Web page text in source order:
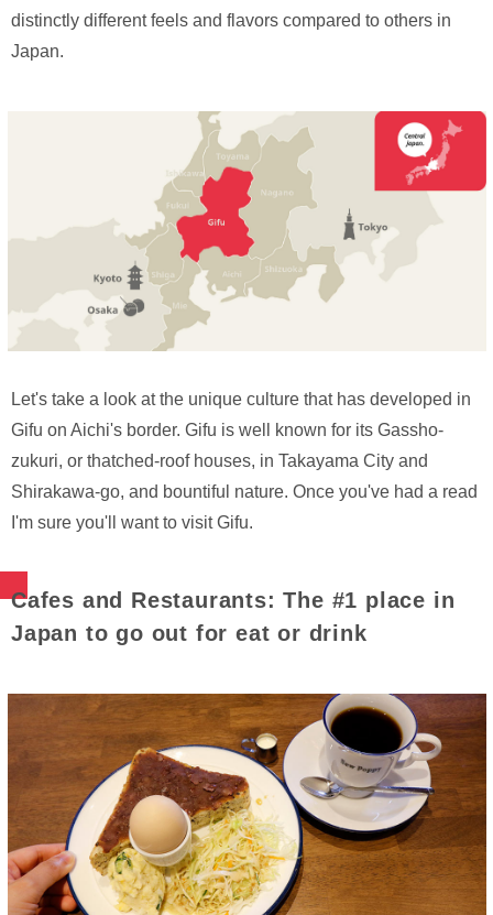
distinctly different feels and flavors compared to others in
Japan.
Let's take a look at the unique culture that has developed in
Gifu on Aichi's border. Gifu is well known for its Gassho-
zukuri, or thatched-roof houses, in Takayama City and
Shirakawa-go, and bountiful nature. Once you've had a read
I'm sure you'll want to visit Gifu.
Cafes and Restaurants: The #1 place in
Japan to go out for eat or drink